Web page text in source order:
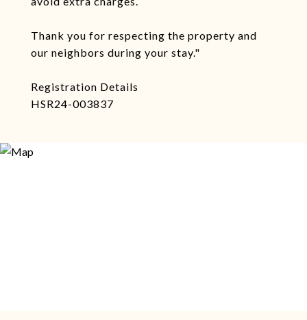
Thank you for respecting the property and
our neighbors during your stay."
Registration Details
HSR24-003837